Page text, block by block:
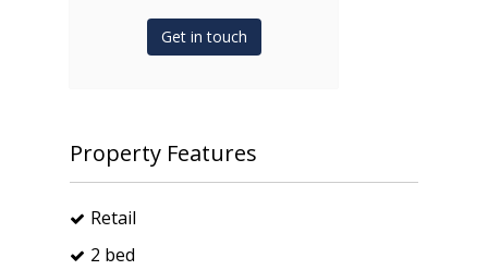
Get in touch
Property Features
Retail
2 bed